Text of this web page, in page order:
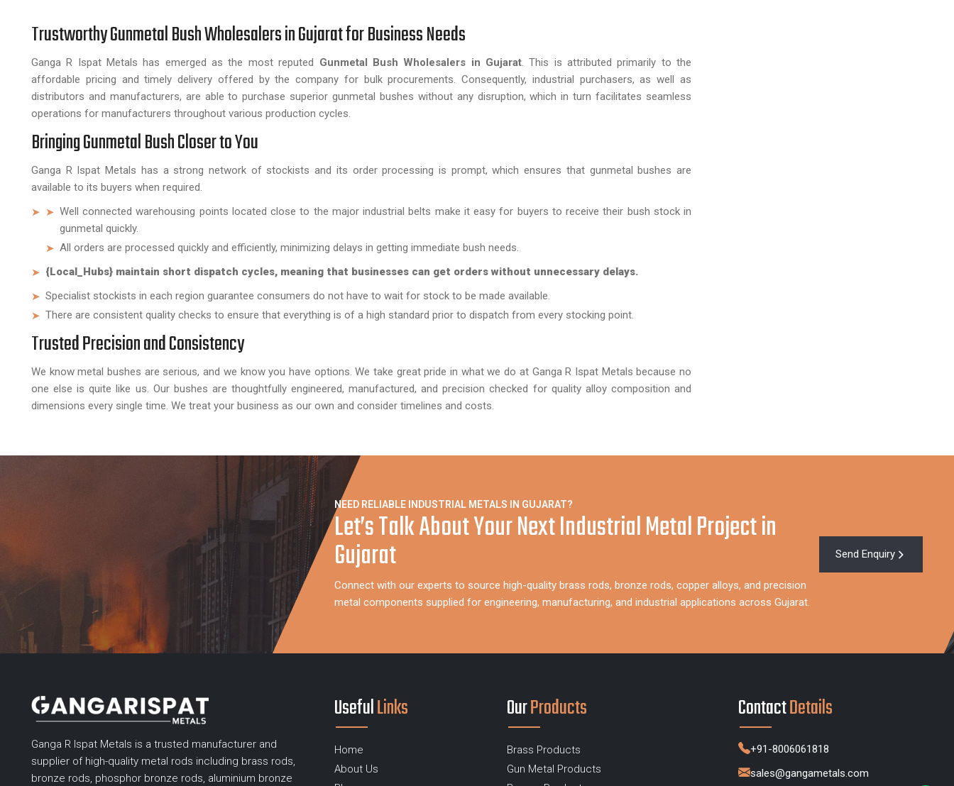
Trustworthy Gunmetal Bush Wholesalers in Gujarat for Business Needs
Ganga R Ispat Metals has emerged as the most reputed Gunmetal Bush Wholesalers in Gujarat. This is attributed primarily to the
affordable pricing and timely delivery offered by the company for bulk procurements. Consequently, industrial purchasers, as well as
distributors and manufacturers, are able to purchase superior gunmetal bushes without any disruption, which in turn facilitates seamless
operations for manufacturers throughout various production cycles.
Bringing Gunmetal Bush Closer to You
Ganga R Ispat Metals has a strong network of stockists and its order processing is prompt, which ensures that gunmetal bushes are
available to its buyers when required.
Well connected warehousing points located close to the major industrial belts make it easy for buyers to receive their bush stock in
gunmetal quickly.
All orders are processed quickly and efficiently, minimizing delays in getting immediate bush needs.
{Local_Hubs} maintain short dispatch cycles, meaning that businesses can get orders without unnecessary delays.
Specialist stockists in each region guarantee consumers do not have to wait for stock to be made available.
There are consistent quality checks to ensure that everything is of a high standard prior to dispatch from every stocking point.
Trusted Precision and Consistency
We know metal bushes are serious, and we know you have options. We take great pride in what we do at Ganga R Ispat Metals because no
one else is quite like us. Our bushes are thoughtfully engineered, manufactured, and precision checked for quality alloy composition and
dimensions every single time. We treat your business as our own and consider timelines and costs.
NEED RELIABLE INDUSTRIAL METALS IN GUJARAT?
Let’s Talk About Your Next Industrial Metal Project in
Gujarat
Connect with our experts to source high-quality brass rods, bronze rods, copper alloys, and precision
metal components supplied for engineering, manufacturing, and industrial applications across Gujarat.
Send Enquiry
Ganga R Ispat Metals is a trusted manufacturer and
supplier of high-quality metal rods including brass rods,
bronze rods, phosphor bronze rods, aluminium bronze
UsefulLinks
Home
About Us
OurProducts
Brass Products
Gun Metal Products
ContactDetails
+91-8006061818
sales@gangametals.com